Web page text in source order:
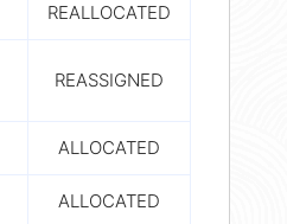
REALLOCATED
REASSIGNED
ALLOCATED
ALLOCATED